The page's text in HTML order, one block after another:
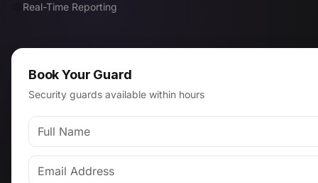
Real-Time Reporting
Book Your Guard
Security guards available within hours